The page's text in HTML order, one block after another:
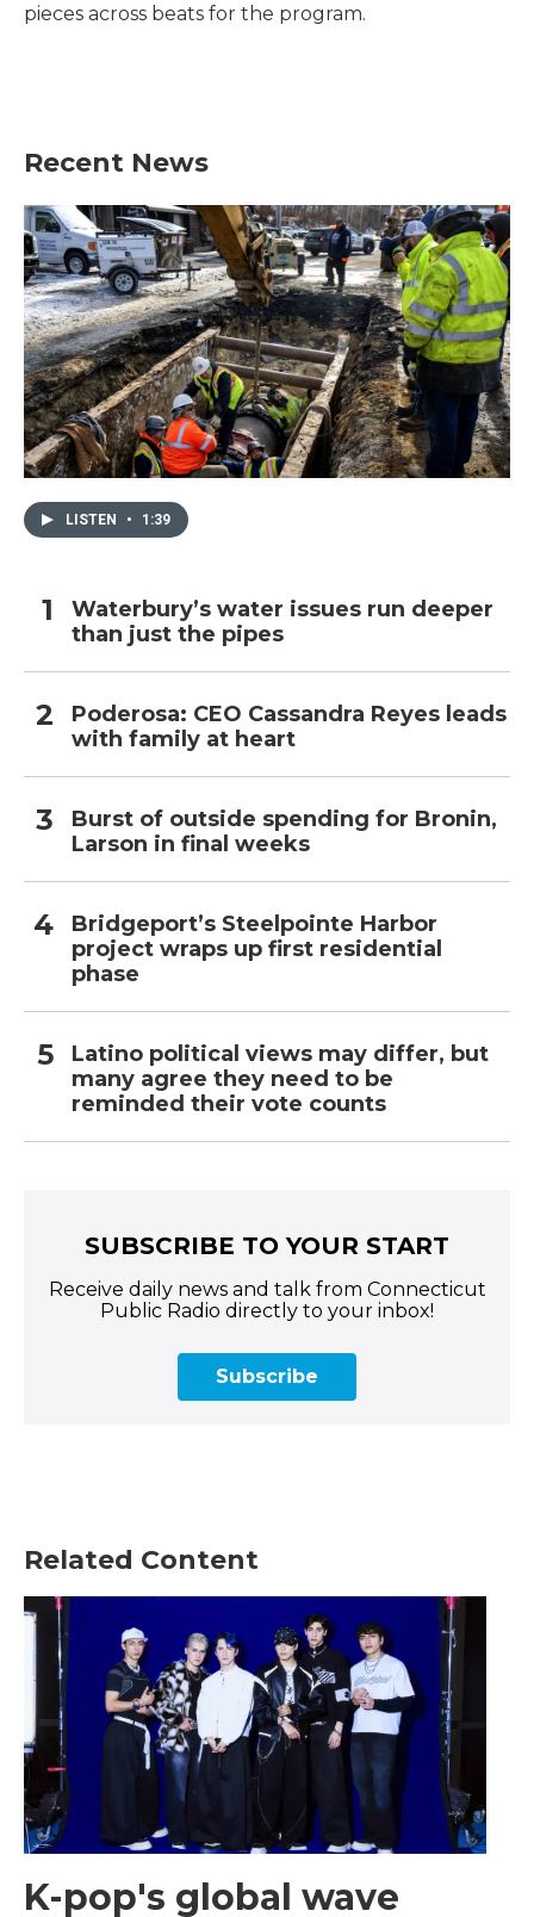
pieces across beats for the program.
Recent News
LISTEN • 1:39
Waterbury’s water issues run deeper
than just the pipes
Poderosa: CEO Cassandra Reyes leads
with family at heart
Burst of outside spending for Bronin,
Larson in final weeks
Bridgeport’s Steelpointe Harbor
project wraps up first residential
phase
Latino political views may differ, but
many agree they need to be
reminded their vote counts
SUBSCRIBE TO YOUR START
Receive daily news and talk from Connecticut
Public Radio directly to your inbox!
Subscribe
Related Content
K-pop's global wave